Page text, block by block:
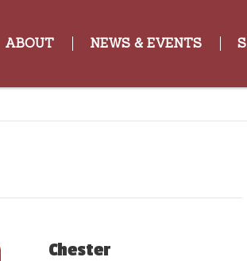
ABOUT NEWS & EVENTS
Chester